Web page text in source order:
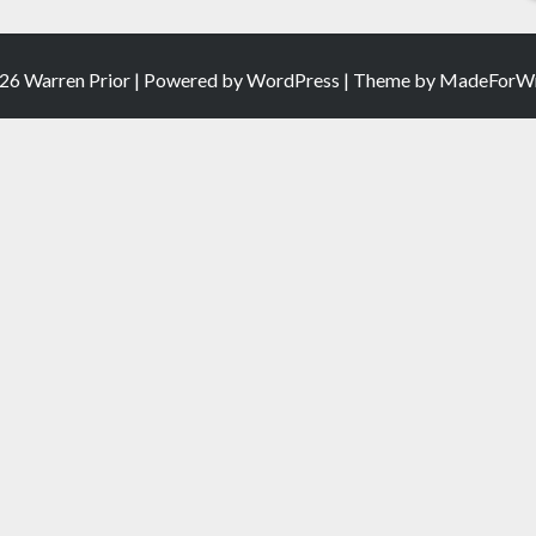
Warren Prior | Powered byWordPress | Theme by